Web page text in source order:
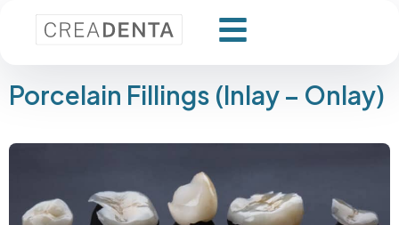
Porcelain Fillings (Inlay – Onlay)